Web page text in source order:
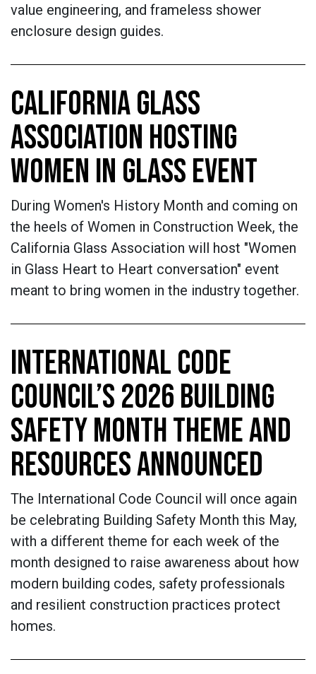
value engineering, and frameless shower
enclosure design guides.
CALIFORNIA GLASS
ASSOCIATION HOSTING
WOMEN IN GLASS EVENT
During Women's History Month and coming on
the heels of Women in Construction Week, the
California Glass Association will host "Women
in Glass Heart to Heart conversation" event
meant to bring women in the industry together.
INTERNATIONAL CODE
COUNCIL’S 2026 BUILDING
SAFETY MONTH THEME AND
RESOURCES ANNOUNCED
The International Code Council will once again
be celebrating Building Safety Month this May,
with a different theme for each week of the
month designed to raise awareness about how
modern building codes, safety professionals
and resilient construction practices protect
homes.